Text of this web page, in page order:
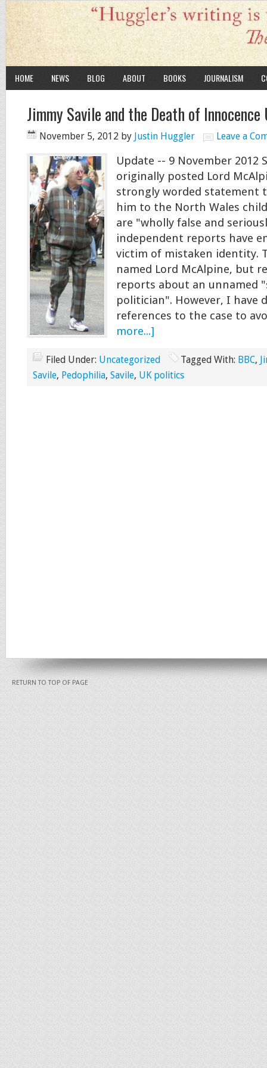
HOME NEWS BLOG ABOUT BOOKS JOURNALISM
Jimmy Savile and the Death of Innocence
November 5, 2012 by Justin Huggler Leave a
Update -- 9 November 2012
originally posted Lord
strongly worded statement
him to the North Wales
are "wholly false and
independent reports have
victim of mistaken identity.
named Lord McAlpine, but
reports about an unnamed
politician". However, I have
references to the case to
more...]
Filed Under: Uncategorized Tagged With: BBC,
Savile, Pedophilia, Savile, UK politics
RETURN TO TOP OF PAGE